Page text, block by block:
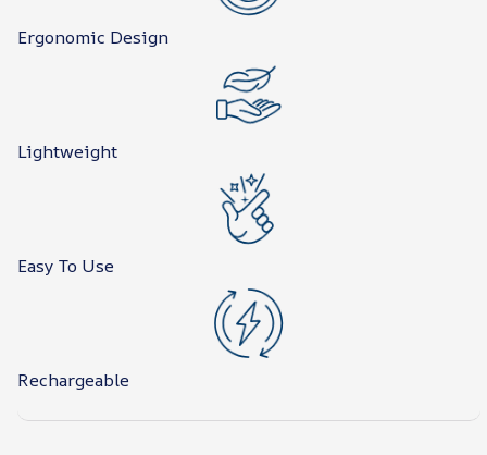
Ergonomic Design
Lightweight
Easy To Use
Rechargeable